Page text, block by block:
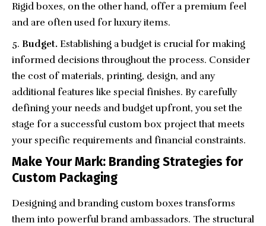
Rigid boxes, on the other hand, offer a premium feel
and are often used for luxury items.
Budget. Establishing a budget is crucial for making
informed decisions throughout the process. Consider
the cost of materials, printing, design, and any
additional features like special finishes. By carefully
defining your needs and budget upfront, you set the
stage for a successful custom box project that meets
your specific requirements and financial constraints.
Make Your Mark: Branding Strategies for
Custom Packaging
Designing and branding custom boxes transforms
them into powerful brand ambassadors. The structural